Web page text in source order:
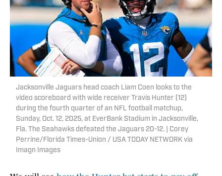
Jacksonville Jaguars head coach Liam Coen looks to the
video scoreboard with wide receiver Travis Hunter (12)
during the fourth quarter of an NFL football matchup,
Sunday, Oct. 12, 2025, at EverBank Stadium in Jacksonville,
Fla. The Seahawks defeated the Jaguars 20-12. | Corey
Perrine/Florida Times-Union / USA TODAY NETWORK via
Imagn Images